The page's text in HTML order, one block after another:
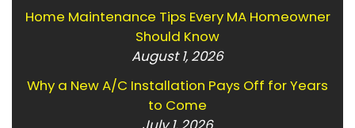
Home Maintenance Tips Every MA Homeowner
Should Know
August 1, 2026
Why a New A/C Installation Pays Off for Years
to Come